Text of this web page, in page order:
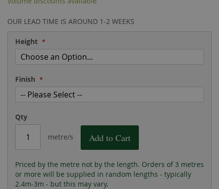
OUR LEAD TIME IS AROUND 1-2 WEEKS
Height
Finish
Qty
metre/s Add to Cart
Priced by the metre not by the length. Orders of 3 metres
or more will be supplied in random lengths - typically
2.4m-3m - but this may vary.
the
gallery
of
images